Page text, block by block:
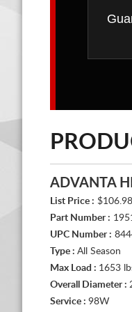
ADVANTA
List Price : $106.98
Part Number :
UPC Number :
Type : All Season
Max Load : 1653
Overall Diameter :
Service : 98W